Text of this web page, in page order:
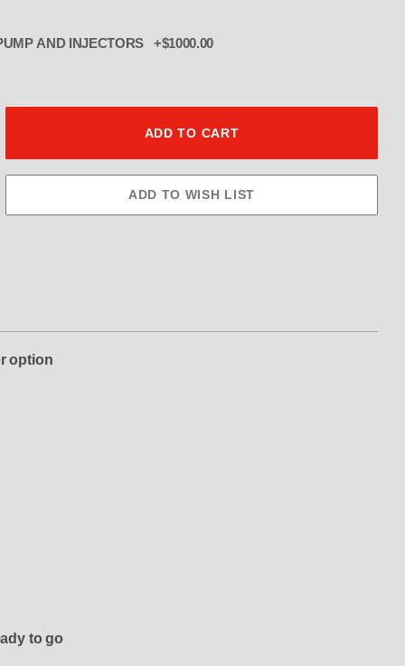
PUMP AND INJECTORS +$1000.00
option
to go